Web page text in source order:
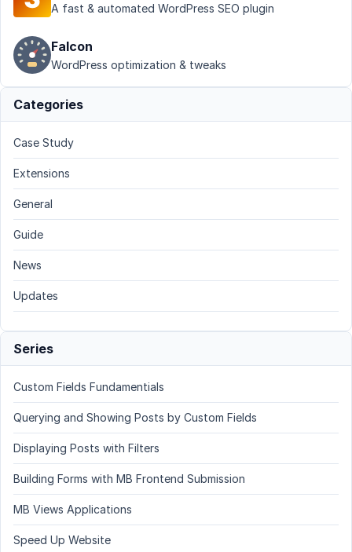
A fast & automated WordPress SEO plugin
Falcon
WordPress optimization & tweaks
Categories
Case Study
Extensions
General
Guide
News
Updates
Series
Custom Fields Fundamentials
Querying and Showing Posts by Custom Fields
Displaying Posts with Filters
Building Forms with MB Frontend Submission
MB Views Applications
Speed Up Website